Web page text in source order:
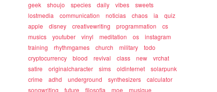
geek
shoujo species daily vibes
sweets
lostmedia
communication noticias chaos ia
quiz
apple
disney creativewriting programmation
cs
musics
youtuber vinyl meditation os
instagram
training
rhythmgames church military
todo
cryptocurrency
blood revival class new
vrchat
satire
originalcharacter sims oldinternet
solarpunk
crime
adhd underground synthesizers
calculator
songwriting
future filosofia moe
musique